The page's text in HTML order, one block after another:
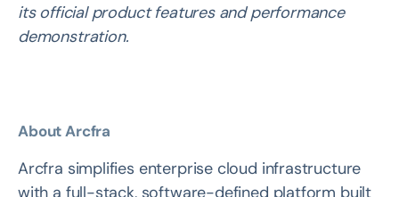
its official product features and performance
demonstration.
About Arcfra
Arcfra simplifies enterprise cloud infrastructure
with a full-stack, software-defined platform built